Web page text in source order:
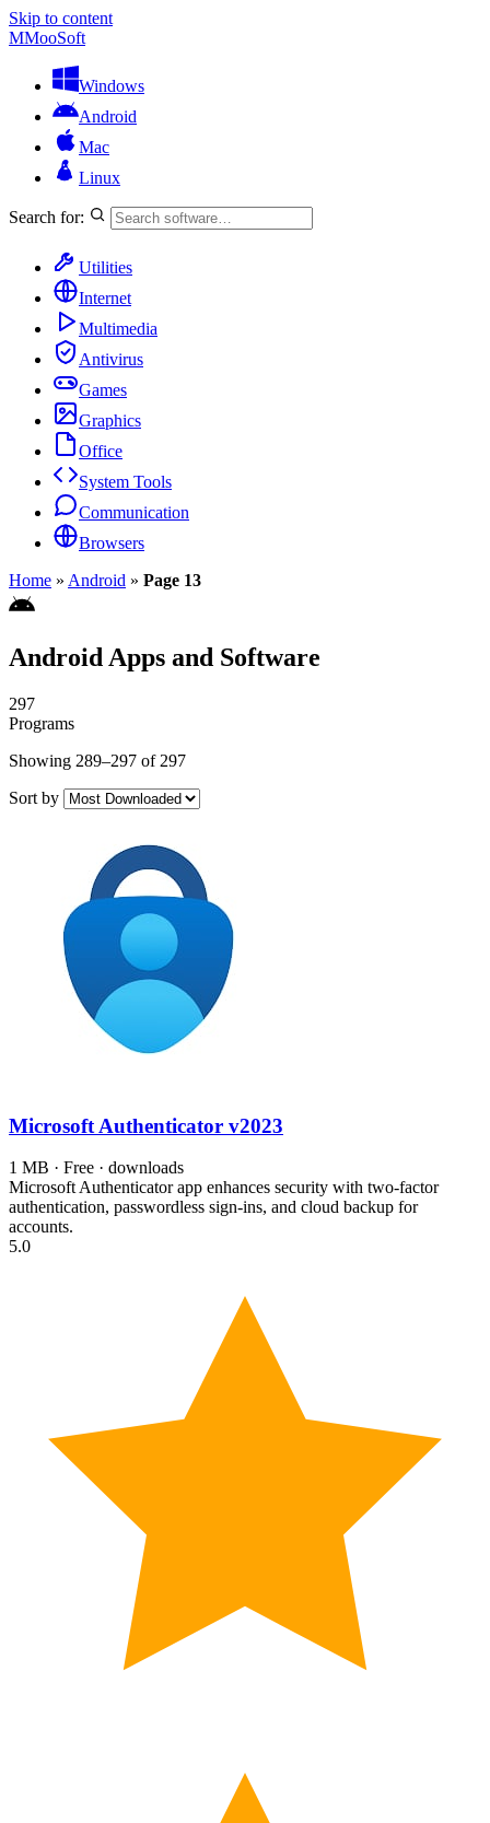
Skip to content
MMooSoft
Windows
Android
Mac
Linux
Search for:
Utilities
Internet
Multimedia
Antivirus
Games
Graphics
Office
System Tools
Communication
Browsers
Home » Android » Page 13
Android Apps and Software
297
Programs
Showing 289–297 of 297
Sort by
Microsoft Authenticator v2023
1 MB · Free · downloads
Microsoft Authenticator app enhances security with two-factor
authentication, passwordless sign-ins, and cloud backup for
accounts.
5.0